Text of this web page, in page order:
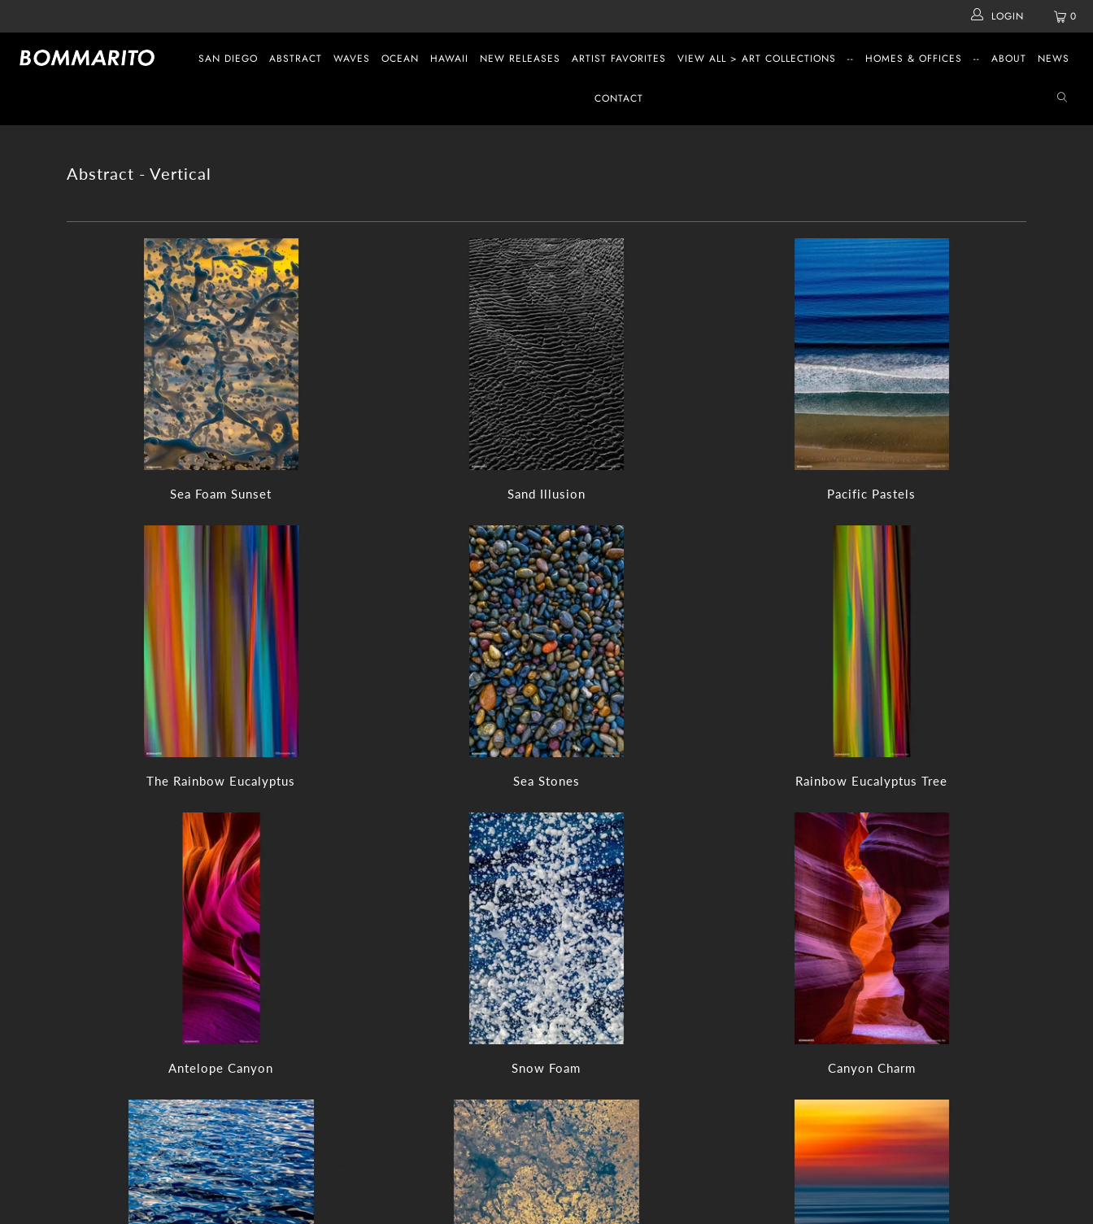
0
LOGIN
SAN DIEGO ABSTRACT WAVES OCEAN HAWAII NEW RELEASES ARTIST FAVORITES VIEW ALL > ART COLLECTIONS -- HOMES & OFFICES -- ABOUT NEWS
CONTACT
Abstract - Vertical
Sea Foam Sunset Sand Illusion Pacific Pastels
The Rainbow Eucalyptus Sea Stones Rainbow Eucalyptus Tree
Antelope Canyon Snow Foam Canyon Charm